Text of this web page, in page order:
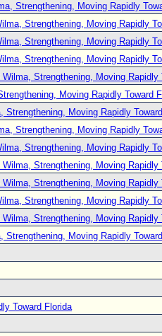
Strengthening, Moving Rapidly
Strengthening, Moving Rapidly
Strengthening, Moving Rapidly
Strengthening, Moving Rapidly
Wilma, Strengthening, Moving Rapidly
Moving Rapidly Toward
Strengthening, Moving Rapidly
Strengthening, Moving Rapidly
Strengthening, Moving Rapidly
Wilma, Strengthening, Moving Rapidly
Wilma, Strengthening, Moving Rapidly
Strengthening, Moving Rapidly
Wilma, Strengthening, Moving Rapidly
Strengthening, Moving Rapidly
Toward Florida